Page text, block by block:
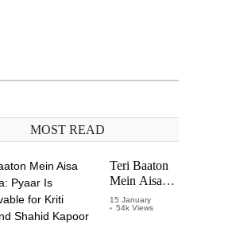
MOST READ
Teri Baaton
Mein Aisa
Uljha Jiya:
Pyaar Is
15 January
54k Views